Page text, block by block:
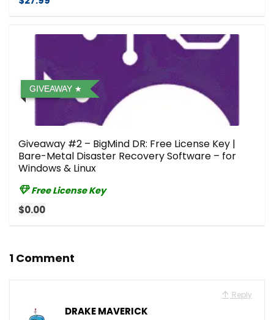
GIVEAWAY
Giveaway #2 – BigMind DR: Free License Key |
Bare-Metal Disaster Recovery Software – for
Windows & Linux
Free License Key
$0.00
1 Comment
Reply
DRAKE MAVERICK